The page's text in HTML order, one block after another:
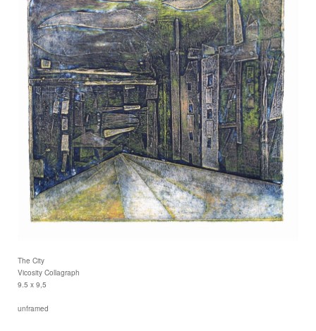
The City
Vicosity Collagraph
9.5 x 9,5
unframed